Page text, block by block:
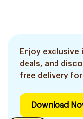
Enjoy exclusive
deals, and
free delivery for
Download